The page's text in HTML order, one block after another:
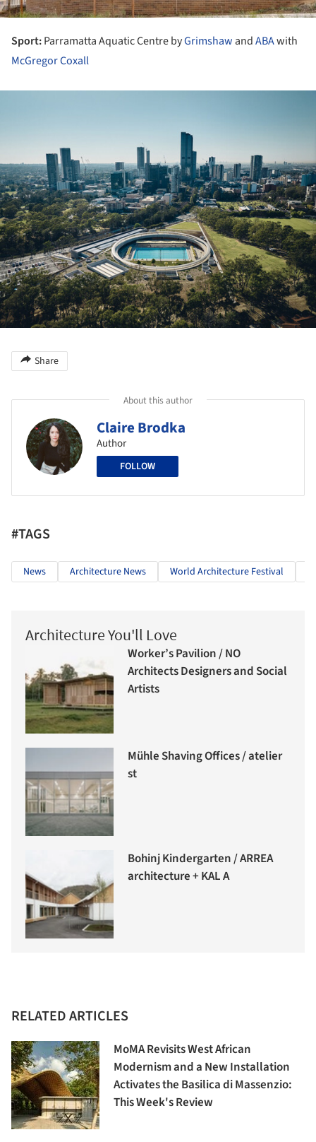
Sport:Parramatta Aquatic Centre byGrimshaw andABAwith
McGregor Coxall
Share
About this author
Claire Brodka
Author
FOLLOW
#TAGS
News Architecture News World Architecture Festival
Architecture You'll Love
Worker’s Pavilion / NO
Architects Designers and Social
Artists
Mühle Shaving Offices / atelier
st
Bohinj Kindergarten / ARREA
architecture + KAL A
RELATED ARTICLES
MoMA Revisits West African
Modernism and a New Installation
Activates the Basilica di Massenzio:
This Week's Review